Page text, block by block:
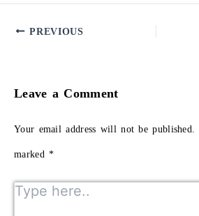
PREVIOUS
Leave a Comment
Your email address will not be published.
marked*